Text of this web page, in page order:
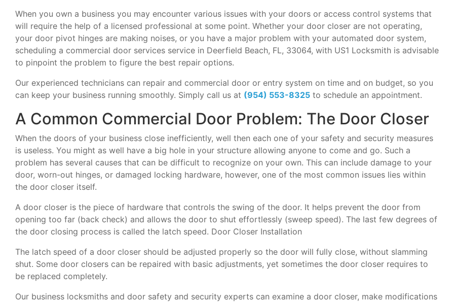
When you own a business you may encounter various issues with your doors or access control systems that
will require the help of a licensed professional at some point. Whether your door closer are not operating,
your door pivot hinges are making noises, or you have a major problem with your automated door system,
scheduling a commercial door services service in Deerfield Beach, FL, 33064, with US1 Locksmith is advisable
to pinpoint the problem to figure the best repair options.
Our experienced technicians can repair and commercial door or entry system on time and on budget, so you
can keep your business running smoothly. Simply call us at (954) 553-8325 to schedule an appointment.
A Common Commercial Door Problem: The Door Closer
When the doors of your business close inefficiently, well then each one of your safety and security measures
is useless. You might as well have a big hole in your structure allowing anyone to come and go. Such a
problem has several causes that can be difficult to recognize on your own. This can include damage to your
door, worn-out hinges, or damaged locking hardware, however, one of the most common issues lies within
the door closer itself.
A door closer is the piece of hardware that controls the swing of the door. It helps prevent the door from
opening too far (back check) and allows the door to shut effortlessly (sweep speed). The last few degrees of
the door closing process is called the latch speed. Door Closer Installation
The latch speed of a door closer should be adjusted properly so the door will fully close, without slamming
shut. Some door closers can be repaired with basic adjustments, yet sometimes the door closer requires to
be replaced completely.
Our business locksmiths and door safety and security experts can examine a door closer, make modifications